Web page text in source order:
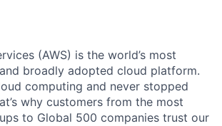
(AWS) is the world’s most
broadly adopted cloud platform.
computing and never stopped
why customers from the most
to Global 500 companies trust our